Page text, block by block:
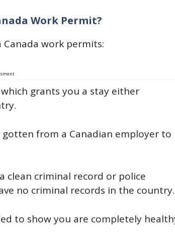
Work Permit?
work permits:
grants you a stay either
from a Canadian employer to
clean criminal record or police
no criminal records in the country.
to show you are completely